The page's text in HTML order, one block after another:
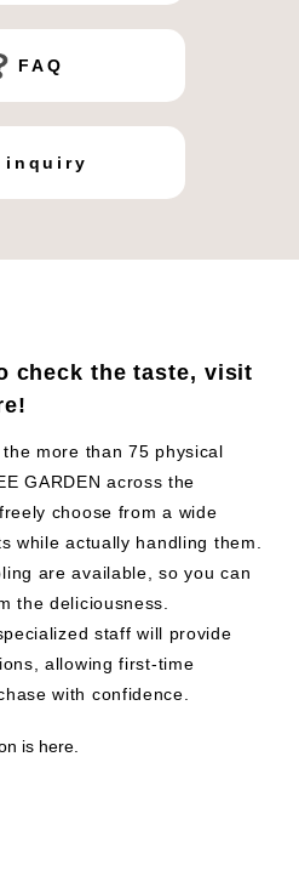
FAQ
inquiry
check the taste, visit
more than 75 physical
GARDEN across the
choose from a wide
while actually handling them.
are available, so you can
the deliciousness.
staff will provide
allowing first-time
with confidence.
is here.